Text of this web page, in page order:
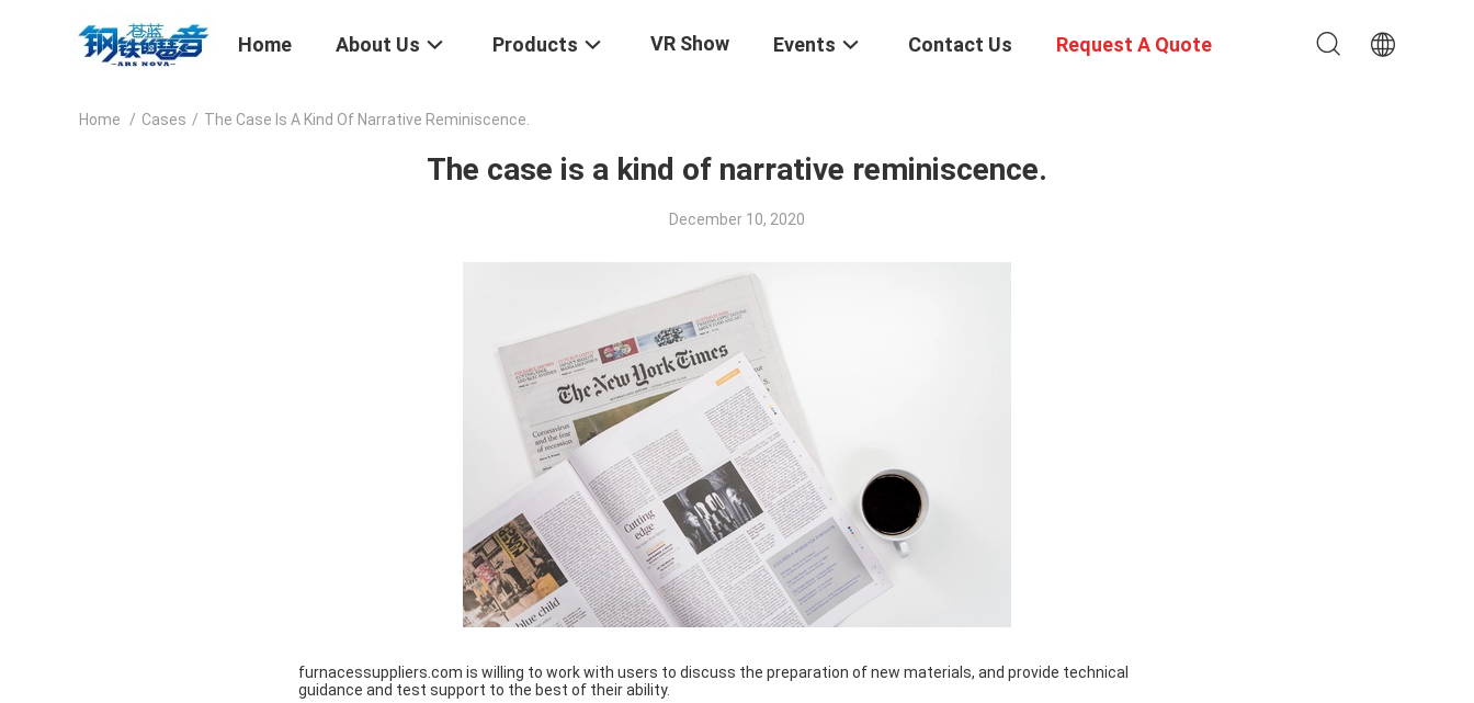
Home About Us Products VR Show Events Contact Us Request A Quote
Home / Cases / The Case Is A Kind Of Narrative Reminiscence.
The case is a kind of narrative reminiscence.
December 10, 2020
furnacessuppliers.com is willing to work with users to discuss the preparation of new materials, and provide technical
guidance and test support to the best of their ability.